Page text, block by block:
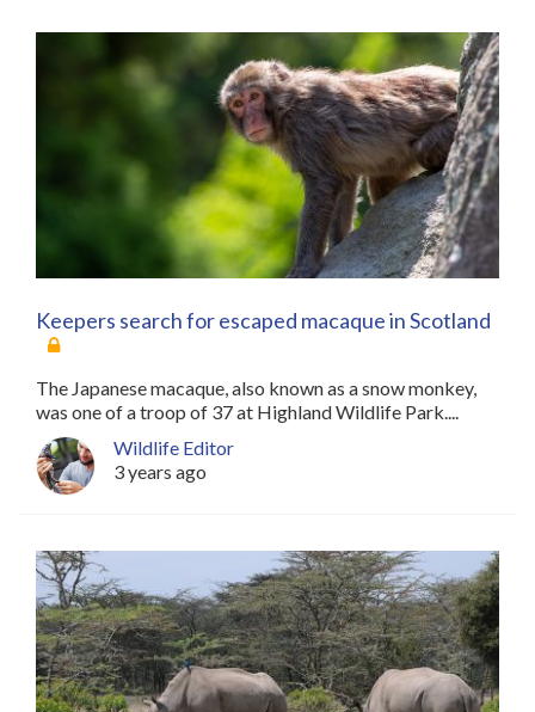
Keepers search for escaped macaque in Scotland
The Japanese macaque, also known as a snow monkey,
was one of a troop of 37 at Highland Wildlife Park....
Wildlife Editor
3 years ago